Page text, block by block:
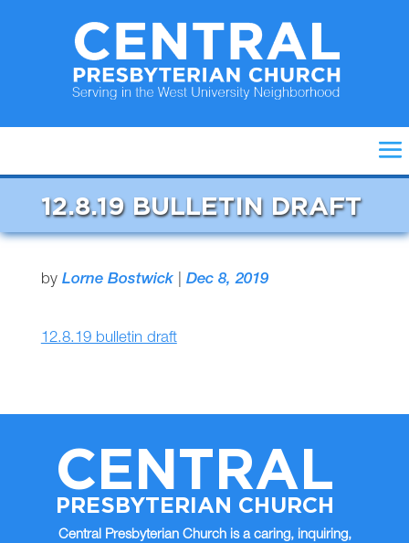
12.8.19 BULLETIN DRAFT
by Lorne Bostwick| Dec 8, 2019
12.8.19 bulletin draft
CENTRAL
PRESBYTERIAN CHURCH
Central Presbyterian Church is a caring, inquiring,